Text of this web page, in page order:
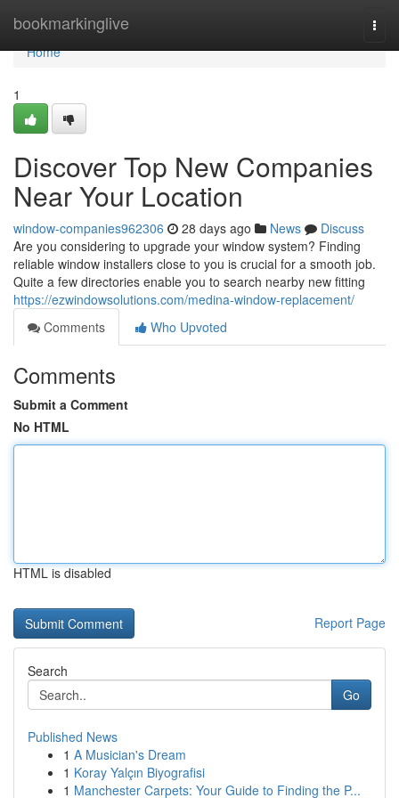
bookmarkinglive
Home
Home
1
Discover Top New Companies
Near Your Location
window-companies962306 28 days ago News
Discuss
Are you considering to upgrade your window system? Finding
reliable window installers close to you is crucial for a smooth job.
Quite a few directories enable you to search nearby new fitting
https://ezwindowsolutions.com/medina-window-replacement/
Comments
Who Upvoted
Comments
Submit a Comment
No HTML
HTML is disabled
Report Page
Search
Go
Published News
1 A Musician's Dream
1 Koray Yalçın Biyografisi
1 Manchester Carpets: Your Guide to Finding the P...